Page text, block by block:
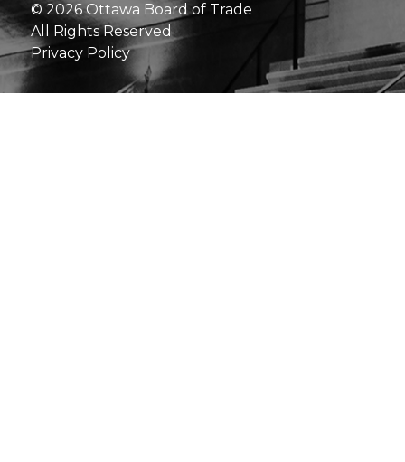
© 2026 Ottawa Board of Trade
All Rights Reserved
Privacy Policy